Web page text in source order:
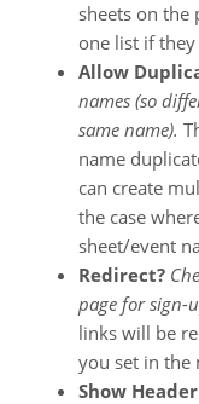
sheets on the
one list if
Allow
names (so
same name).
name
can create
the case
sheet/event
Redirect?
page for sign-
links will be
you set in the
Show